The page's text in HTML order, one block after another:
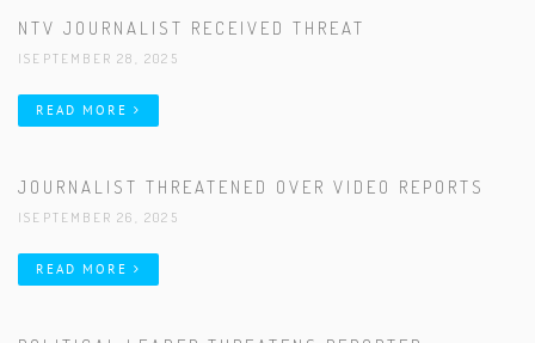
NTV JOURNALIST RECEIVED THREAT
|SEPTEMBER 28, 2025
READ MORE
JOURNALIST THREATENED OVER VIDEO REPORTS
|SEPTEMBER 26, 2025
READ MORE